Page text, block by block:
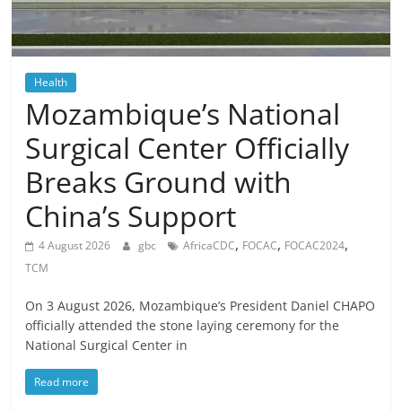
Health
Mozambique’s National
Surgical Center Officially
Breaks Ground with
China’s Support
4 August 2026 gbc AfricaCDC, FOCAC, FOCAC2024,
TCM
On 3 August 2026, Mozambique’s President Daniel CHAPO
officially attended the stone laying ceremony for the
National Surgical Center in
Read more